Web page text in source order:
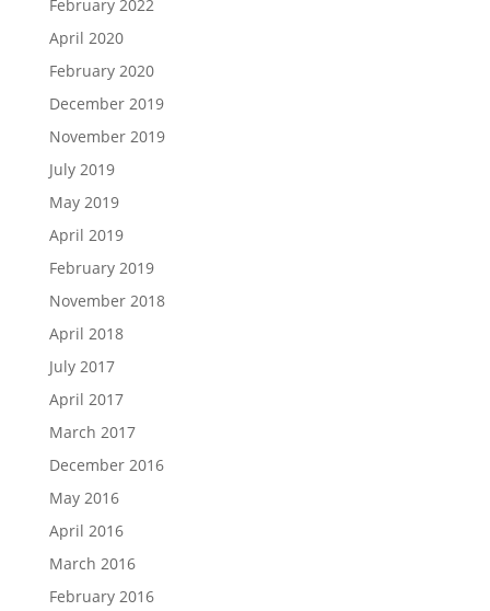
February 2022
April 2020
February 2020
December 2019
November 2019
July 2019
May 2019
April 2019
February 2019
November 2018
April 2018
July 2017
April 2017
March 2017
December 2016
May 2016
April 2016
March 2016
February 2016